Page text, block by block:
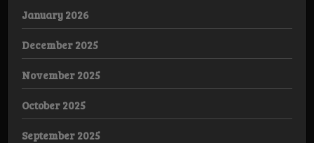
January 2026
December 2025
November 2025
October 2025
September 2025